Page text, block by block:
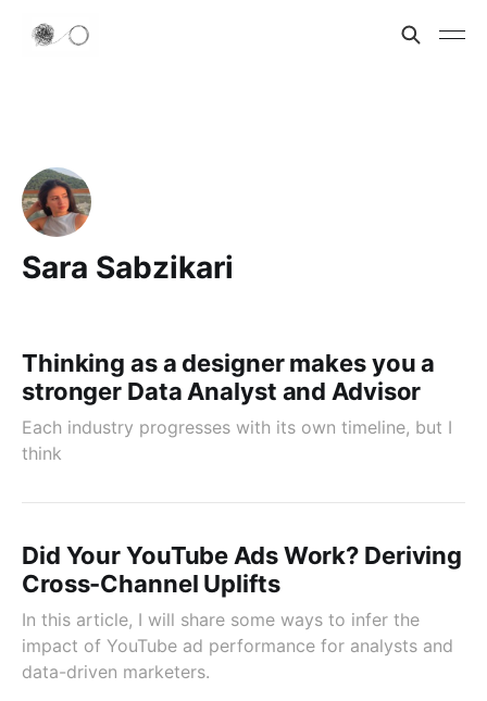
Sara Sabzikari
Thinking as a designer makes you a
stronger Data Analyst and Advisor
Each industry progresses with its own timeline, but I
think
Did Your YouTube Ads Work? Deriving
Cross-Channel Uplifts
In this article, I will share some ways to infer the
impact of YouTube ad performance for analysts and
data-driven marketers.